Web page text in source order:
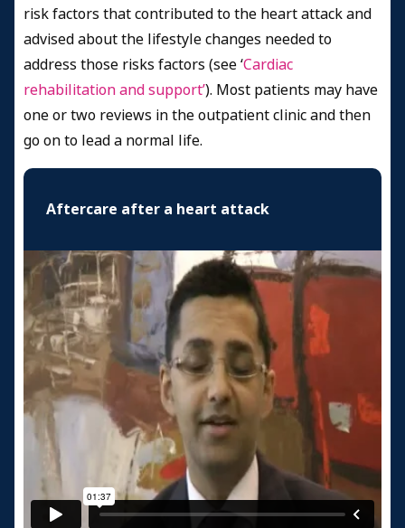
risk factors that contributed to the heart attack and
advised about the lifestyle changes needed to
address those risks factors (see ‘Cardiac
rehabilitation and support’). Most patients may have
one or two reviews in the outpatient clinic and then
go on to lead a normal life.
Aftercare after a heart attack